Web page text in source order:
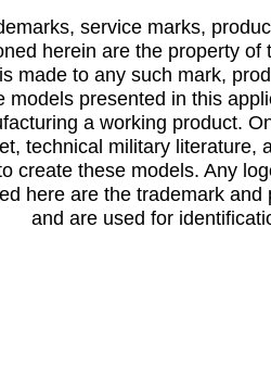
service marks,
herein are the property
made to any such mark,
models presented in this
a working product.
technical military literature,
create these models. Any
here are the trademark
and are used for